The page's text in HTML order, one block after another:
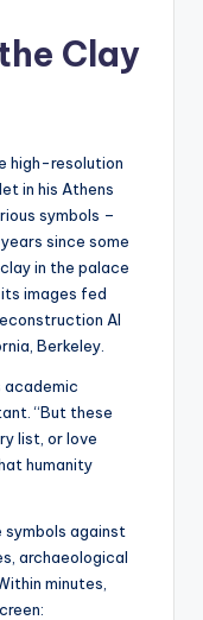
Clay
high-resolution
in his Athens
symbols –
since some
in the palace
images fed
AI
Berkeley.
academic
“But these
list, or love
humanity
symbols against
archaeological
minutes,